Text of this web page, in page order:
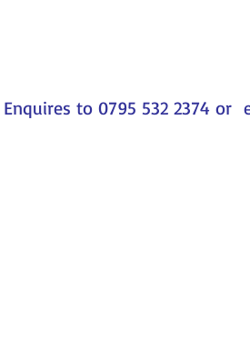
Enquires to 0795 532 2374 or